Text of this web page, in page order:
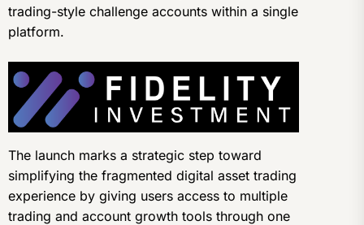
trading-style challenge accounts within a single
platform.
The launch marks a strategic step toward
simplifying the fragmented digital asset trading
experience by giving users access to multiple
trading and account growth tools through one